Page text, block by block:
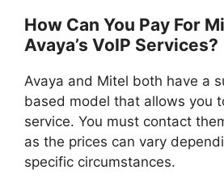
How Can You Pay For
Avaya’s VoIP Services?
Avaya and Mitel both have a
based model that allows you
service. You must contact
as the prices can vary
specific circumstances.